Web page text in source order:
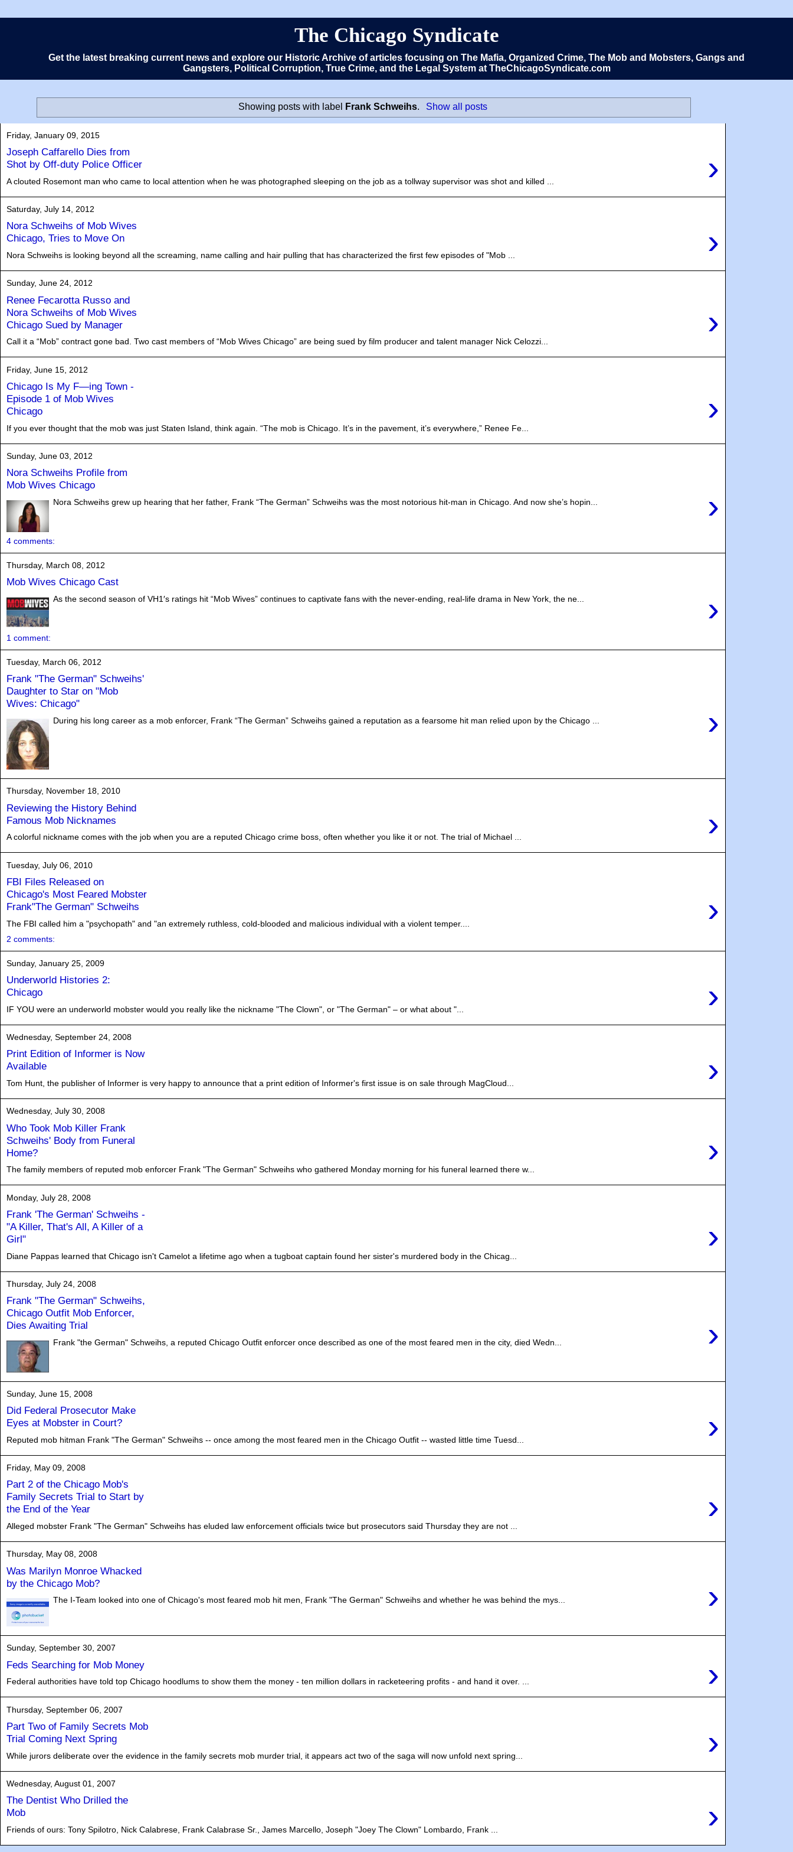
The Chicago Syndicate
Get the latest breaking current news and explore our Historic Archive of articles focusing on The Mafia, Organized Crime, The Mob and Mobsters, Gangs and
Gangsters, Political Corruption, True Crime, and the Legal System at TheChicagoSyndicate.com
Showing posts with label Frank Schweihs. Show all posts
Friday, January 09, 2015
Joseph Caffarello Dies from
Shot by Off-duty Police Officer
›
A clouted Rosemont man who came to local attention when he was photographed sleeping on the job as a tollway supervisor was shot and killed ...
Saturday, July 14, 2012
Nora Schweihs of Mob Wives
Chicago, Tries to Move On
›
Nora Schweihs is looking beyond all the screaming, name calling and hair pulling that has characterized the first few episodes of "Mob ...
Sunday, June 24, 2012
Renee Fecarotta Russo and
Nora Schweihs of Mob Wives
Chicago Sued by Manager
›
Call it a “Mob” contract gone bad. Two cast members of “Mob Wives Chicago” are being sued by film producer and talent manager Nick Celozzi...
Friday, June 15, 2012
Chicago Is My F—ing Town -
Episode 1 of Mob Wives
Chicago
›
If you ever thought that the mob was just Staten Island, think again. “The mob is Chicago. It’s in the pavement, it’s everywhere,” Renee Fe...
Sunday, June 03, 2012
Nora Schweihs Profile from
Mob Wives Chicago
›
Nora Schweihs grew up hearing that her father, Frank “The German” Schweihs was the most notorious hit-man in Chicago. And now she’s hopin...
4 comments:
Thursday, March 08, 2012
Mob Wives Chicago Cast
›
As the second season of VH1′s ratings hit “Mob Wives” continues to captivate fans with the never-ending, real-life drama in New York, the ne...
1 comment:
Tuesday, March 06, 2012
Frank "The German" Schweihs'
Daughter to Star on "Mob
Wives: Chicago"
›
During his long career as a mob enforcer, Frank “The German” Schweihs gained a reputation as a fearsome hit man relied upon by the Chicago ...
Thursday, November 18, 2010
Reviewing the History Behind
Famous Mob Nicknames
›
A colorful nickname comes with the job when you are a reputed Chicago crime boss, often whether you like it or not. The trial of Michael ...
Tuesday, July 06, 2010
FBI Files Released on
Chicago's Most Feared Mobster
Frank"The German" Schweihs
›
The FBI called him a "psychopath" and "an extremely ruthless, cold-blooded and malicious individual with a violent temper....
2 comments:
Sunday, January 25, 2009
Underworld Histories 2:
Chicago
›
IF YOU were an underworld mobster would you really like the nickname "The Clown", or "The German" – or what about "...
Wednesday, September 24, 2008
Print Edition of Informer is Now
Available
›
Tom Hunt, the publisher of Informer is very happy to announce that a print edition of Informer's first issue is on sale through MagCloud...
Wednesday, July 30, 2008
Who Took Mob Killer Frank
Schweihs' Body from Funeral
Home?
›
The family members of reputed mob enforcer Frank "The German" Schweihs who gathered Monday morning for his funeral learned there w...
Monday, July 28, 2008
Frank 'The German' Schweihs -
"A Killer, That's All, A Killer of a
Girl"
›
Diane Pappas learned that Chicago isn't Camelot a lifetime ago when a tugboat captain found her sister's murdered body in the Chicag...
Thursday, July 24, 2008
Frank "The German" Schweihs,
Chicago Outfit Mob Enforcer,
Dies Awaiting Trial
›
Frank "the German" Schweihs, a reputed Chicago Outfit enforcer once described as one of the most feared men in the city, died Wedn...
Sunday, June 15, 2008
Did Federal Prosecutor Make
Eyes at Mobster in Court?
›
Reputed mob hitman Frank "The German" Schweihs -- once among the most feared men in the Chicago Outfit -- wasted little time Tuesd...
Friday, May 09, 2008
Part 2 of the Chicago Mob's
Family Secrets Trial to Start by
the End of the Year
›
Alleged mobster Frank "The German" Schweihs has eluded law enforcement officials twice but prosecutors said Thursday they are not ...
Thursday, May 08, 2008
Was Marilyn Monroe Whacked
by the Chicago Mob?
›
The I-Team looked into one of Chicago's most feared mob hit men, Frank "The German" Schweihs and whether he was behind the mys...
Sunday, September 30, 2007
Feds Searching for Mob Money ›
Federal authorities have told top Chicago hoodlums to show them the money - ten million dollars in racketeering profits - and hand it over. ...
Thursday, September 06, 2007
Part Two of Family Secrets Mob
Trial Coming Next Spring
›
While jurors deliberate over the evidence in the family secrets mob murder trial, it appears act two of the saga will now unfold next spring...
Wednesday, August 01, 2007
The Dentist Who Drilled the
Mob
›
Friends of ours: Tony Spilotro, Nick Calabrese, Frank Calabrase Sr., James Marcello, Joseph "Joey The Clown" Lombardo, Frank ...